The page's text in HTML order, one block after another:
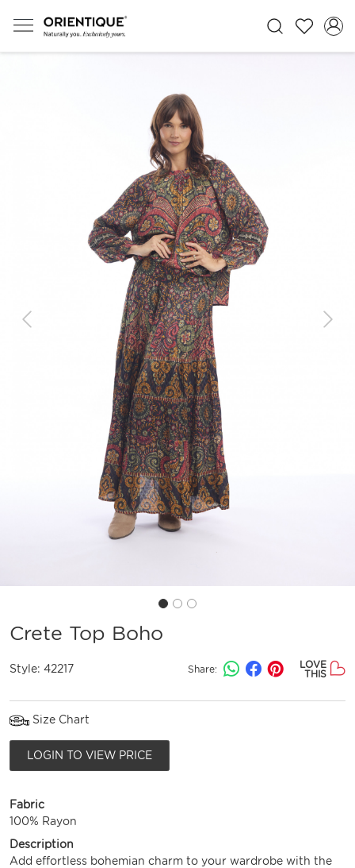
Previous Next
Crete Top Boho
Style: 42217 Share:
LOVE
THIS
Size Chart
LOGIN TO VIEW PRICE
Fabric
100% Rayon
Description
Add effortless bohemian charm to your wardrobe with the